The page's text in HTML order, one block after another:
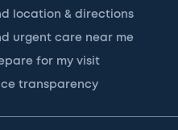
location & directions
urgent care near me
for my visit
transparency